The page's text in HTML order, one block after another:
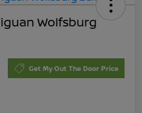
Wolfsburg
Get My Out The Door Price